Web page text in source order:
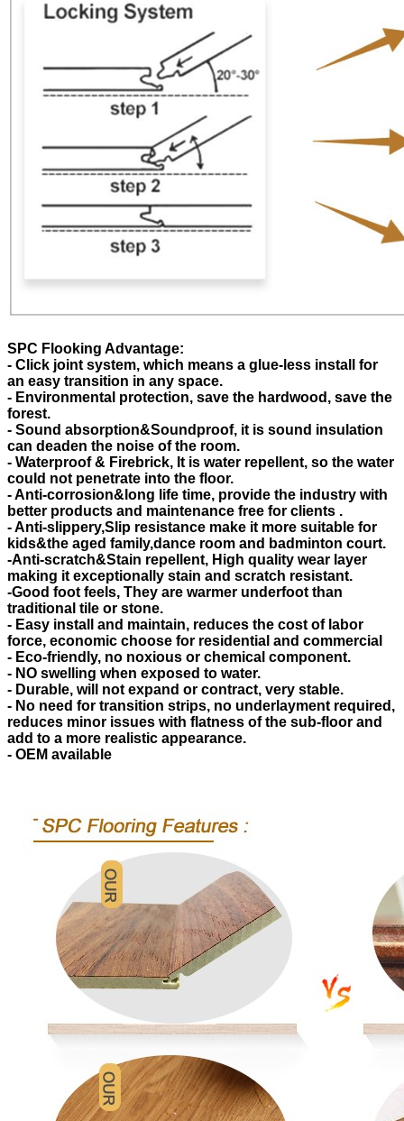
SPC Flooking Advantage:
- Click joint system, which means a glue-less install for
an easy transition in any space.
- Environmental protection, save the hardwood, save the
forest.
- Sound absorption&Soundproof, it is sound insulation
can deaden the noise of the room.
- Waterproof & Firebrick, It is water repellent, so the water
could not penetrate into the floor.
- Anti-corrosion&long life time, provide the industry with
better products and maintenance free for clients .
- Anti-slippery,Slip resistance make it more suitable for
kids&the aged family,dance room and badminton court.
-Anti-scratch&Stain repellent, High quality wear layer
making it exceptionally stain and scratch resistant.
-Good foot feels, They are warmer underfoot than
traditional tile or stone.
- Easy install and maintain, reduces the cost of labor
force, economic choose for residential and commercial
- Eco-friendly, no noxious or chemical component.
- NO swelling when exposed to water.
- Durable, will not expand or contract, very stable.
- No need for transition strips, no underlayment required,
reduces minor issues with flatness of the sub-floor and
add to a more realistic appearance.
- OEM available